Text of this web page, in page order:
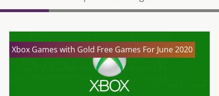
Xbox Games with Gold Free Games For June 2020